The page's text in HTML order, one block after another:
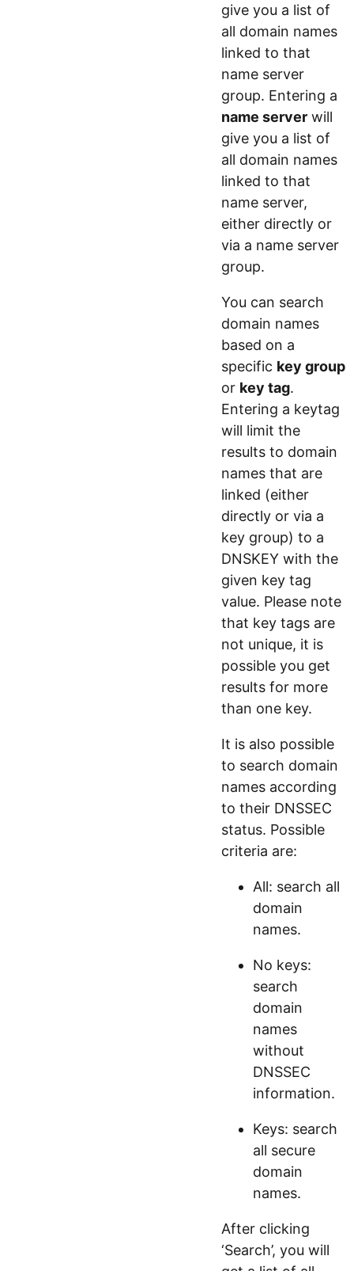
give you a list of
all domain names
linked to that
name server
group. Entering a
name server will
give you a list of
all domain names
linked to that
name server,
either directly or
via a name server
group.
You can search
domain names
based on a
specific key group
or key tag.
Entering a keytag
will limit the
results to domain
names that are
linked (either
directly or via a
key group) to a
DNSKEY with the
given key tag
value. Please note
that key tags are
not unique, it is
possible you get
results for more
than one key.
It is also possible
to search domain
names according
to their DNSSEC
status. Possible
criteria are:
All: search all
domain
names.
No keys:
search
domain
names
without
DNSSEC
information.
Keys: search
all secure
domain
names.
After clicking
‘Search’, you will